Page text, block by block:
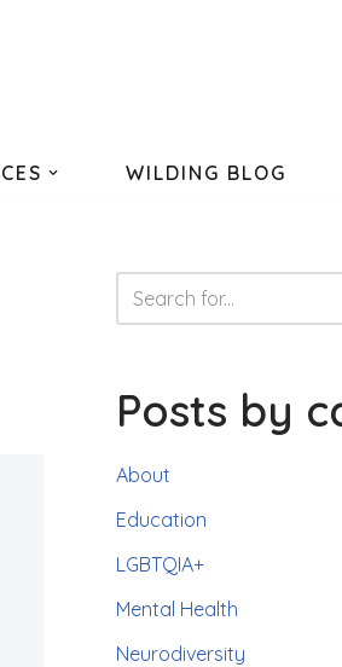
WILDING BLOG
Posts by
About
Education
LGBTQIA+
Mental Health
Neurodiversity